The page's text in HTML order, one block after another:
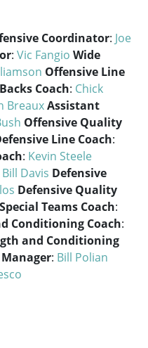
Coordinator: Joe
: Vic Fangio Wide
Offensive Line
Coach: Chick
BreauxAssistant
Offensive Quality
Line Coach:
: Kevin Steele
Bill Davis Defensive
Defensive Quality
Special Teams Coach:
Conditioning Coach:
and Conditioning
: Bill Polian